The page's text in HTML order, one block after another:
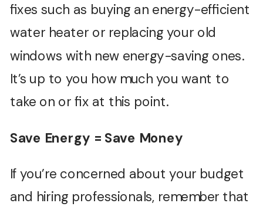
fixes such as buying an energy-efficient
water heater or replacing your old
windows with new energy-saving ones.
It’s up to you how much you want to
take on or fix at this point.
Save Energy = Save Money
If you’re concerned about your budget
and hiring professionals, remember that